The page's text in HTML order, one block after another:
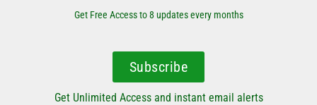
Get Free Access to 8 updates every months
Subscribe
Get Unlimited Access and instant email alerts